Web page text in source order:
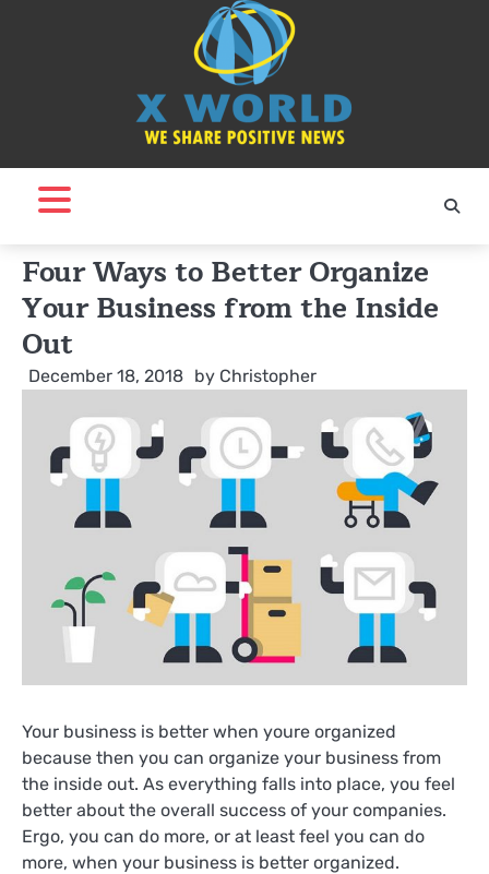
Four Ways to Better Organize
Your Business from the Inside
Out
December 18, 2018 by Christopher
Your business is better when youre organized
because then you can organize your business from
the inside out. As everything falls into place, you feel
better about the overall success of your companies.
Ergo, you can do more, or at least feel you can do
more, when your business is better organized.